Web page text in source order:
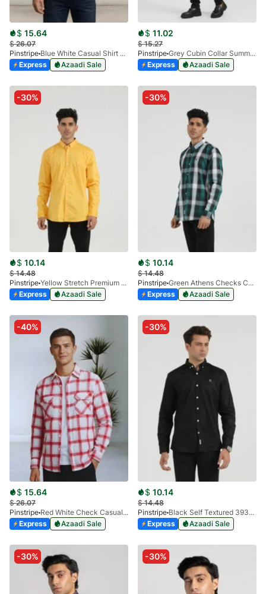
$ 15.64
$26.07
Pinstripe
Blue White Casual Shirt - Flannel SP 3988-04
Express
Azaadi Sale
$ 11.02
$15.27
Pinstripe
Grey Cubin Collar Summer Shirt 3952-03
Express
Azaadi Sale
-30%
$ 10.14
$14.48
Pinstripe
Yellow Stretch Premium 3915-01
Express
Azaadi Sale
-30%
$ 10.14
$14.48
Pinstripe
Green Athens Checks Casual Shirt 3927-02
Express
Azaadi Sale
-40%
$ 15.64
$26.07
Pinstripe
Red White Check Casual Shirt-Flannel 3987-01
Express
Azaadi Sale
-30%
$ 10.14
$14.48
Pinstripe
Black Self Textured 3932-01
Express
Azaadi Sale
-30% -30%